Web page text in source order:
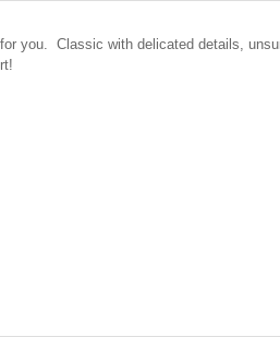
you. Classic with delicated details,